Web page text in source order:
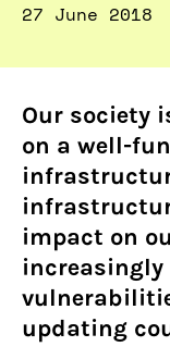
27 June 2018
Our society
on a well-
impact on
updating